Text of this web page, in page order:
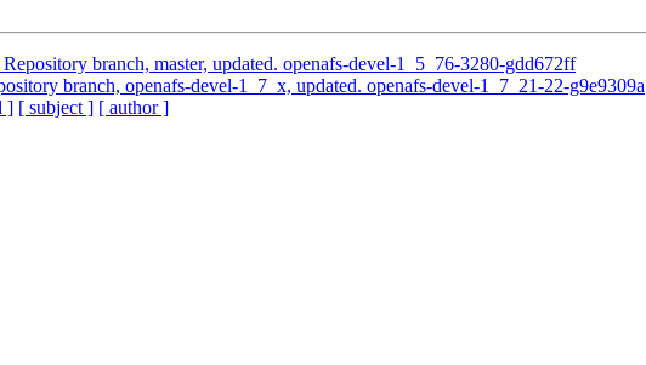
branch, master, updated. openafs-devel-1_5_76-3280-gdd672ff
branch, openafs-devel-1_7_x, updated. openafs-devel-1_7_21-22-g9e9309a
] [ subject ] [ author ]